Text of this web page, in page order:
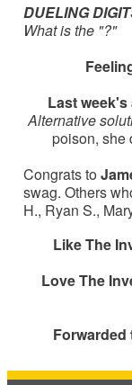
DUELING
What is the "?"
Last week's
Alternative
poison, she
Congrats to
swag. Others
H., Ryan S.,
Like The
Love The
Forwarded